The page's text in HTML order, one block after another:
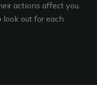
actions affect you.
look out for each